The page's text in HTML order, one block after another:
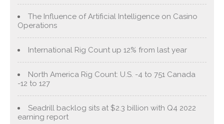
The Influence of Artificial Intelligence on Casino
Operations
International Rig Count up 12% from last year
North America Rig Count: U.S. -4 to 751 Canada
-12 to 127
Seadrill backlog sits at $2.3 billion with Q4 2022
earning report